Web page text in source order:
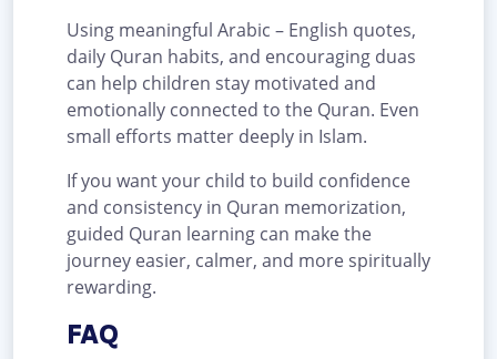
Using meaningful Arabic – English quotes,
daily Quran habits, and encouraging duas
can help children stay motivated and
emotionally connected to the Quran. Even
small efforts matter deeply in Islam.
If you want your child to build confidence
and consistency in Quran memorization,
guided Quran learning can make the
journey easier, calmer, and more spiritually
rewarding.
FAQ